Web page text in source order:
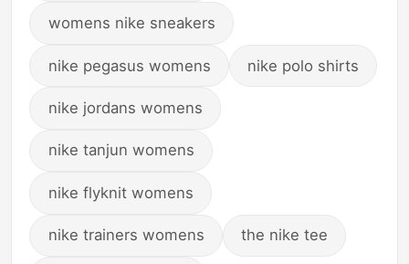
womens nike sneakers
nike pegasus womens nike polo shirts
nike jordans womens
nike tanjun womens
nike flyknit womens
nike trainers womens the nike tee